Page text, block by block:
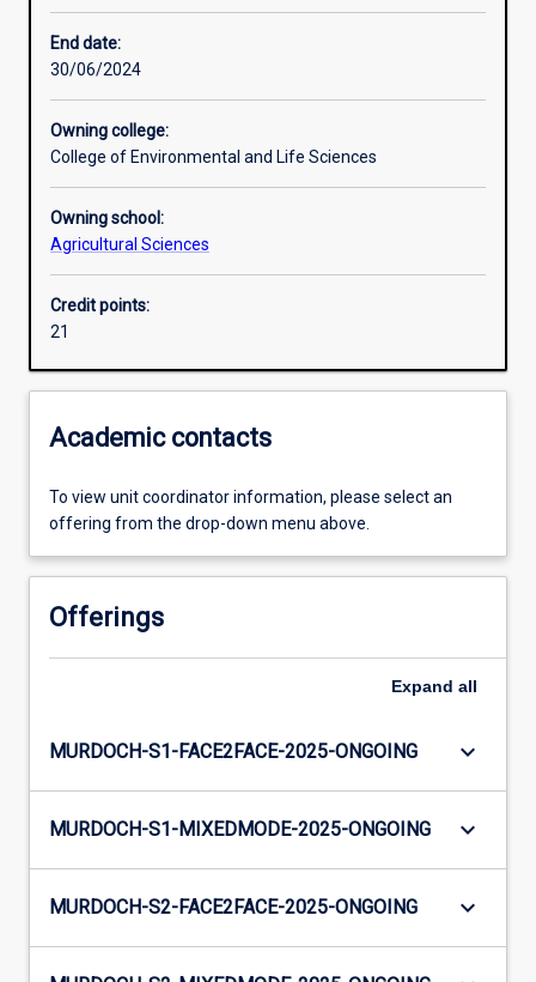
End date:
30/06/2024
Owning college:
College of Environmental and Life Sciences
Owning school:
Agricultural Sciences
Credit points:
21
Academic contacts
To view unit coordinator information, please select an
offering from the drop-down menu above.
Offerings
Expand all
MURDOCH-S1-FACE2FACE-2025-ONGOING keyboard_arrow_down
MURDOCH-S1-MIXEDMODE-2025-ONGOING keyboard_arrow_down
MURDOCH-S2-FACE2FACE-2025-ONGOING keyboard_arrow_down